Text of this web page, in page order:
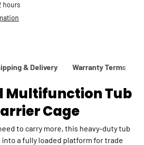
hours
& Delivery Warranty Terms
Multifunction Tub
Cage
to carry more, this heavy-duty tub
a fully loaded platform for trade